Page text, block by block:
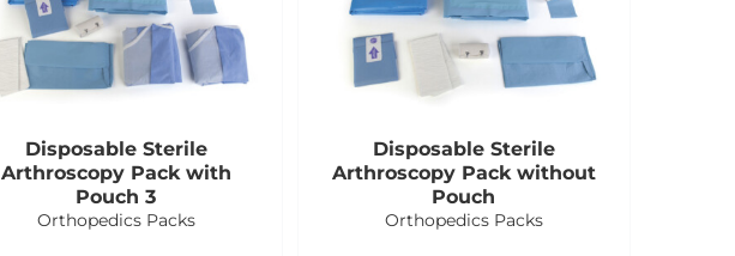
Disposable Sterile
Arthroscopy Pack with
Pouch 3
Orthopedics Packs
Disposable Sterile
Arthroscopy Pack without
Pouch
Orthopedics Packs